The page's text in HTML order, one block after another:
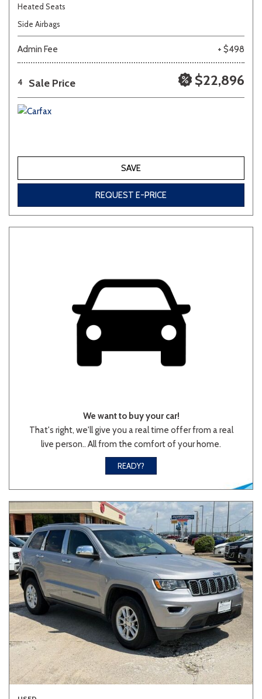
Heated Seats
Side Airbags
Admin Fee + $498
4 Sale Price $22,896
SAVE
REQUEST E-PRICE
We want to buy your car!
That's right, we'll give you a real time offer from a real
live person.. All from the comfort of your home.
READY?